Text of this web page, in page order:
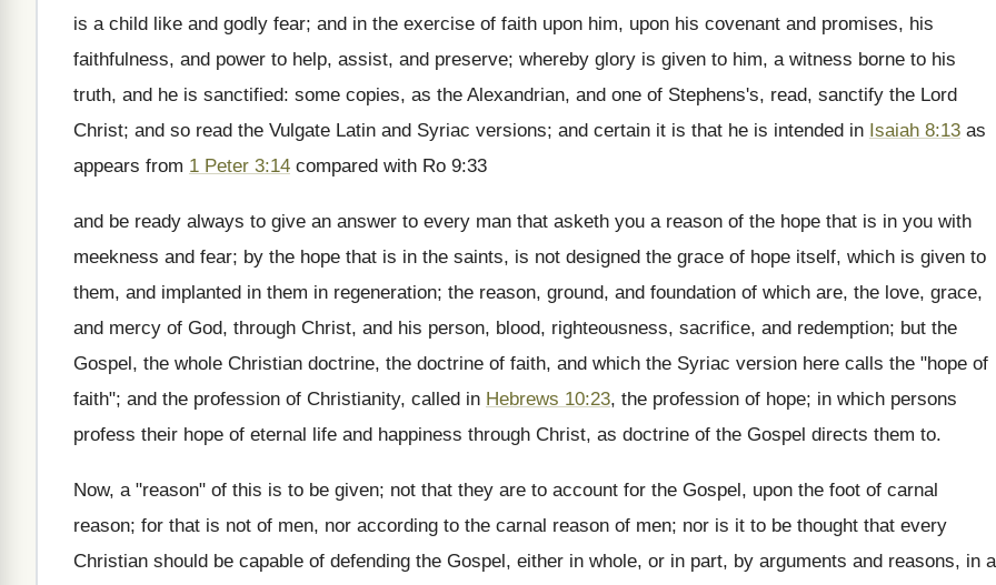
is a child like and godly fear; and in the exercise of faith upon him, upon his covenant and promises, his
faithfulness, and power to help, assist, and preserve; whereby glory is given to him, a witness borne to his
truth, and he is sanctified: some copies, as the Alexandrian, and one of Stephens's, read, sanctify the Lord
Christ; and so read the Vulgate Latin and Syriac versions; and certain it is that he is intended in Isaiah 8:13 as
appears from 1 Peter 3:14 compared with Ro 9:33
and be ready always to give an answer to every man that asketh you a reason of the hope that is in you with
meekness and fear; by the hope that is in the saints, is not designed the grace of hope itself, which is given to
them, and implanted in them in regeneration; the reason, ground, and foundation of which are, the love, grace,
and mercy of God, through Christ, and his person, blood, righteousness, sacrifice, and redemption; but the
Gospel, the whole Christian doctrine, the doctrine of faith, and which the Syriac version here calls the "hope of
faith"; and the profession of Christianity, called in Hebrews 10:23, the profession of hope; in which persons
profess their hope of eternal life and happiness through Christ, as doctrine of the Gospel directs them to.
Now, a "reason" of this is to be given; not that they are to account for the Gospel, upon the foot of carnal
reason; for that is not of men, nor according to the carnal reason of men; nor is it to be thought that every
Christian should be capable of defending the Gospel, either in whole, or in part, by arguments and reasons, in a